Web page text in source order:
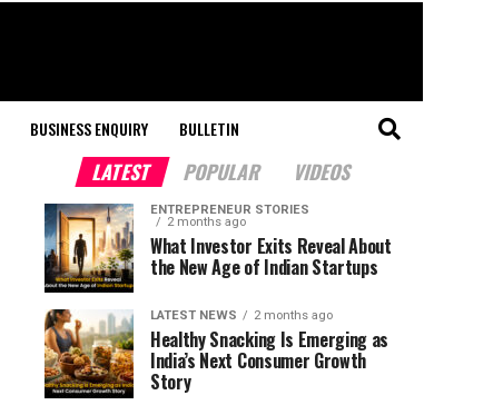
BUSINESS ENQUIRY BULLETIN
LATEST POPULAR VIDEOS
ENTREPRENEUR STORIES
2 months ago
What Investor Exits Reveal About
the New Age of Indian Startups
LATEST NEWS 2 months ago
Healthy Snacking Is Emerging as
India’s Next Consumer Growth
Story